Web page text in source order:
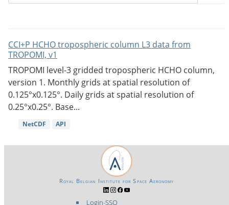
CCI+P HCHO tropospheric column L3 data from
TROPOMI, v1
TROPOMI level-3 gridded tropospheric HCHO column,
version 1. Monthly grids at spatial resolution of
0.125°x0.125°. Daily grids at spatial resolution of
0.25°x0.25°. Base...
NetCDF API
Login-SSO
Royal Belgian Institute for Space Aeronomy